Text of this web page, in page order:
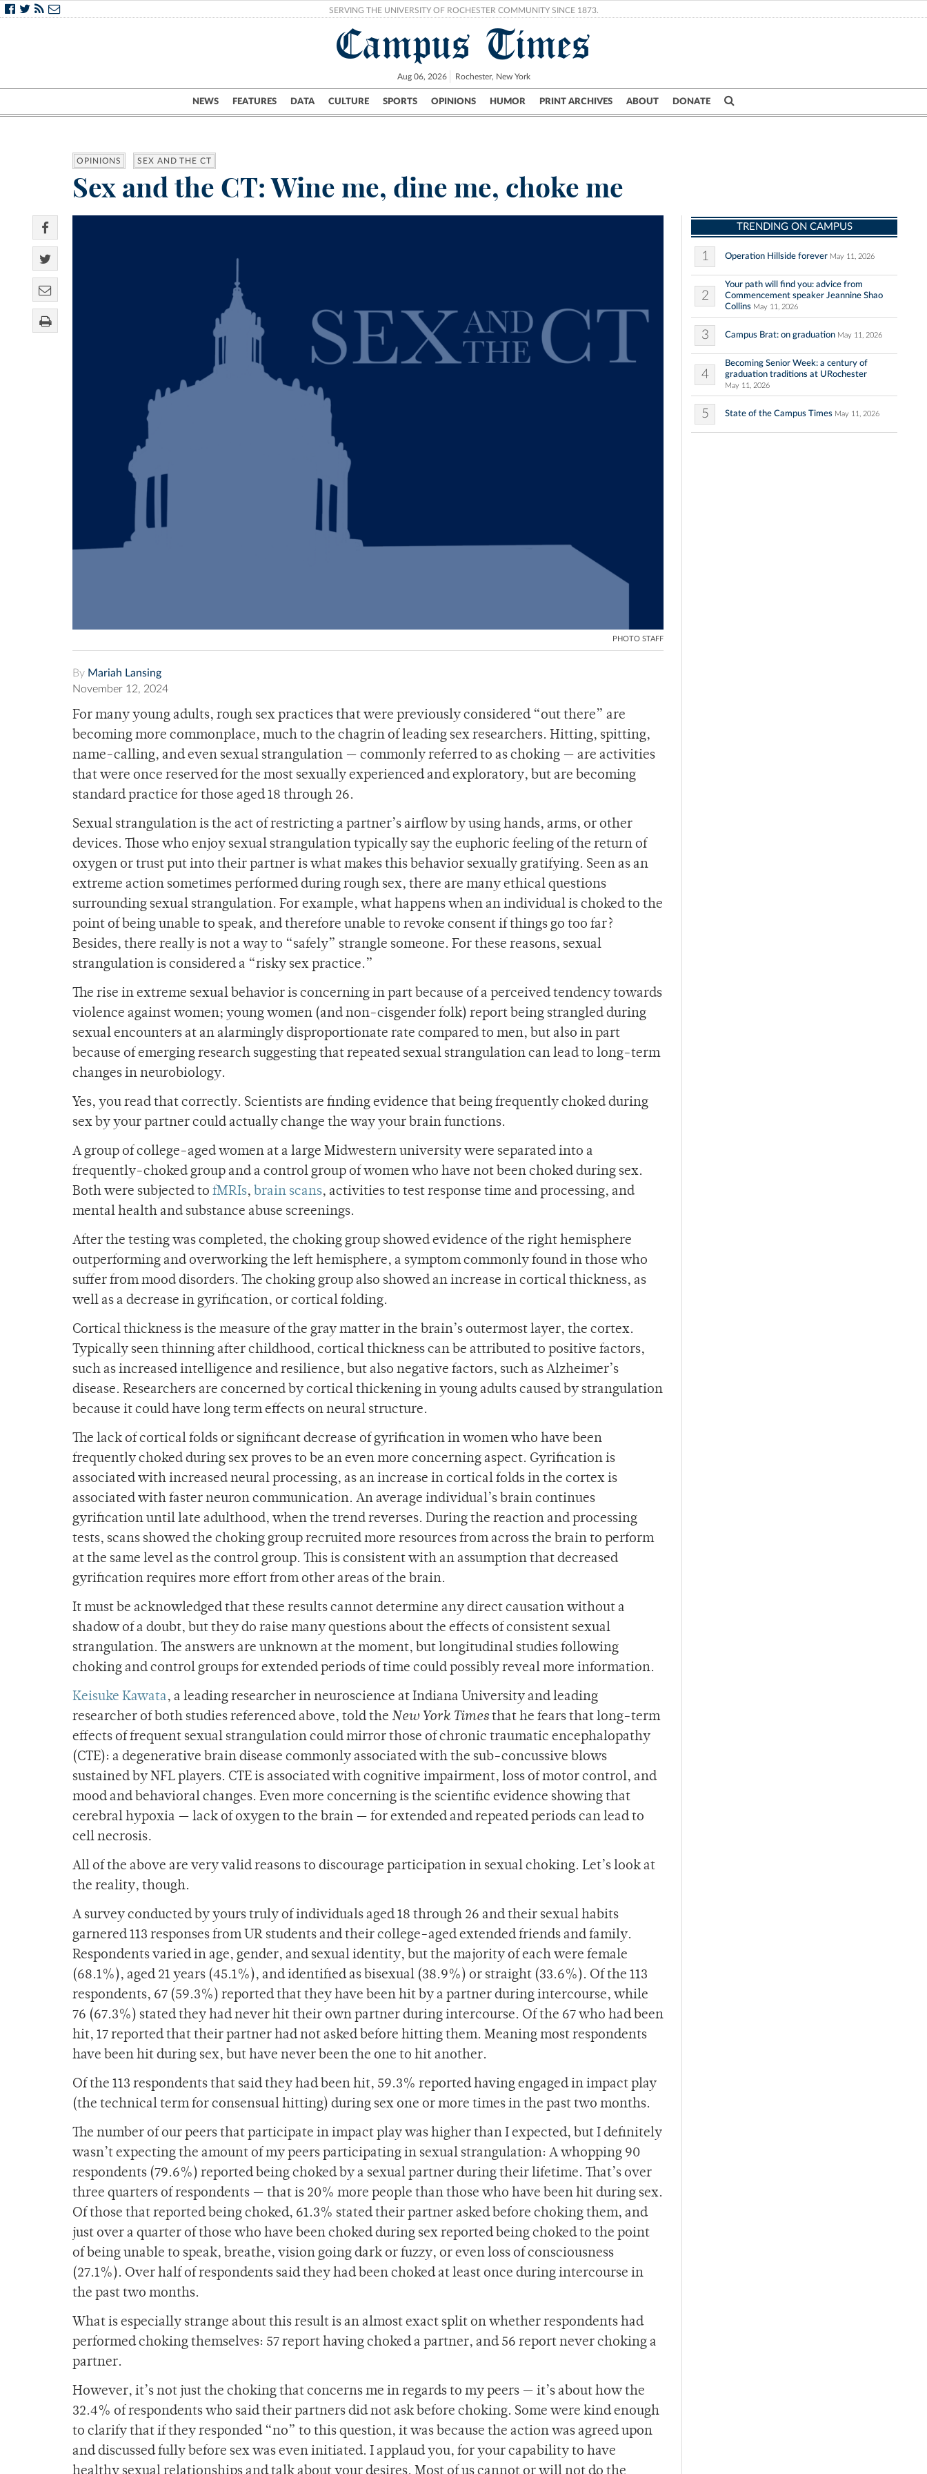
SERVING THE UNIVERSITY OF ROCHESTER COMMUNITY SINCE 1873.
Campus Times
Aug 06, 2026 Rochester, New York
NEWS FEATURES DATA CULTURE SPORTS OPINIONS HUMOR PRINT ARCHIVES ABOUT DONATE
Campus City UR Politics Science & Research Crime
OPINIONS SEX AND THE CT
Sex and the CT: Wine me, dine me, choke me
PHOTO STAFF
By Mariah Lansing
November 12, 2024
For many young adults, rough sex practices that were previously considered “out there” are
becoming more commonplace, much to the chagrin of leading sex researchers. Hitting, spitting,
name-calling, and even sexual strangulation — commonly referred to as choking — are activities
that were once reserved for the most sexually experienced and exploratory, but are becoming
standard practice for those aged 18 through 26.
Sexual strangulation is the act of restricting a partner’s airflow by using hands, arms, or other
devices. Those who enjoy sexual strangulation typically say the euphoric feeling of the return of
oxygen or trust put into their partner is what makes this behavior sexually gratifying. Seen as an
extreme action sometimes performed during rough sex, there are many ethical questions
surrounding sexual strangulation. For example, what happens when an individual is choked to the
point of being unable to speak, and therefore unable to revoke consent if things go too far?
Besides, there really is not a way to “safely” strangle someone. For these reasons, sexual
strangulation is considered a “risky sex practice.”
The rise in extreme sexual behavior is concerning in part because of a perceived tendency towards
violence against women; young women (and non-cisgender folk) report being strangled during
sexual encounters at an alarmingly disproportionate rate compared to men, but also in part
because of emerging research suggesting that repeated sexual strangulation can lead to long-term
changes in neurobiology.
Yes, you read that correctly. Scientists are finding evidence that being frequently choked during
sex by your partner could actually change the way your brain functions.
A group of college-aged women at a large Midwestern university were separated into a
frequently-choked group and a control group of women who have not been choked during sex.
Both were subjected to fMRIs, brain scans, activities to test response time and processing, and
mental health and substance abuse screenings.
After the testing was completed, the choking group showed evidence of the right hemisphere
outperforming and overworking the left hemisphere, a symptom commonly found in those who
suffer from mood disorders. The choking group also showed an increase in cortical thickness, as
well as a decrease in gyrification, or cortical folding.
Cortical thickness is the measure of the gray matter in the brain’s outermost layer, the cortex.
Typically seen thinning after childhood, cortical thickness can be attributed to positive factors,
such as increased intelligence and resilience, but also negative factors, such as Alzheimer’s
disease. Researchers are concerned by cortical thickening in young adults caused by strangulation
because it could have long term effects on neural structure.
The lack of cortical folds or significant decrease of gyrification in women who have been
frequently choked during sex proves to be an even more concerning aspect. Gyrification is
associated with increased neural processing, as an increase in cortical folds in the cortex is
associated with faster neuron communication. An average individual’s brain continues
gyrification until late adulthood, when the trend reverses. During the reaction and processing
tests, scans showed the choking group recruited more resources from across the brain to perform
at the same level as the control group. This is consistent with an assumption that decreased
gyrification requires more effort from other areas of the brain.
It must be acknowledged that these results cannot determine any direct causation without a
shadow of a doubt, but they do raise many questions about the effects of consistent sexual
strangulation. The answers are unknown at the moment, but longitudinal studies following
choking and control groups for extended periods of time could possibly reveal more information.
Keisuke Kawata, a leading researcher in neuroscience at Indiana University and leading
researcher of both studies referenced above, told the New York Timesthat he fears that long-term
effects of frequent sexual strangulation could mirror those of chronic traumatic encephalopathy
(CTE): a degenerative brain disease commonly associated with the sub-concussive blows
sustained by NFL players. CTE is associated with cognitive impairment, loss of motor control, and
mood and behavioral changes. Even more concerning is the scientific evidence showing that
cerebral hypoxia — lack of oxygen to the brain — for extended and repeated periods can lead to
cell necrosis.
All of the above are very valid reasons to discourage participation in sexual choking. Let’s look at
the reality, though.
A survey conducted by yours truly of individuals aged 18 through 26 and their sexual habits
garnered 113 responses from UR students and their college-aged extended friends and family.
Respondents varied in age, gender, and sexual identity, but the majority of each were female
(68.1%), aged 21 years (45.1%), and identified as bisexual (38.9%) or straight (33.6%). Of the 113
respondents, 67 (59.3%) reported that they have been hit by a partner during intercourse, while
76 (67.3%) stated they had never hit their own partner during intercourse. Of the 67 who had been
hit, 17 reported that their partner had not asked before hitting them. Meaning most respondents
have been hit during sex, but have never been the one to hit another.
Of the 113 respondents that said they had been hit, 59.3% reported having engaged in impact play
(the technical term for consensual hitting) during sex one or more times in the past two months.
The number of our peers that participate in impact play was higher than I expected, but I definitely
wasn’t expecting the amount of my peers participating in sexual strangulation: A whopping 90
respondents (79.6%) reported being choked by a sexual partner during their lifetime. That’s over
three quarters of respondents — that is 20% more people than those who have been hit during sex.
Of those that reported being choked, 61.3% stated their partner asked before choking them, and
just over a quarter of those who have been choked during sex reported being choked to the point
of being unable to speak, breathe, vision going dark or fuzzy, or even loss of consciousness
(27.1%). Over half of respondents said they had been choked at least once during intercourse in
the past two months.
What is especially strange about this result is an almost exact split on whether respondents had
performed choking themselves: 57 report having choked a partner, and 56 report never choking a
partner.
However, it’s not just the choking that concerns me in regards to my peers — it’s about how the
32.4% of respondents who said their partners did not ask before choking. Some were kind enough
to clarify that if they responded “no” to this question, it was because the action was agreed upon
and discussed fully before sex was even initiated. I applaud you, for your capability to have
TRENDING ON CAMPUS
1 Operation Hillside forever May 11, 2026
2
Your path will find you: advice from
Commencement speaker Jeannine Shao
Collins May 11, 2026
3 Campus Brat: on graduation May 11, 2026
4
Becoming Senior Week: a century of
graduation traditions at URochester
May 11, 2026
5 State of the Campus Times May 11, 2026